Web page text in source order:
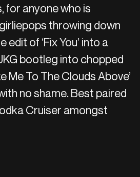
for anyone who is
throwing down
edit of ‘Fix You’ into a
bootleg into chopped
Me To The Clouds Above’
no shame. Best paired
Cruiser amongst